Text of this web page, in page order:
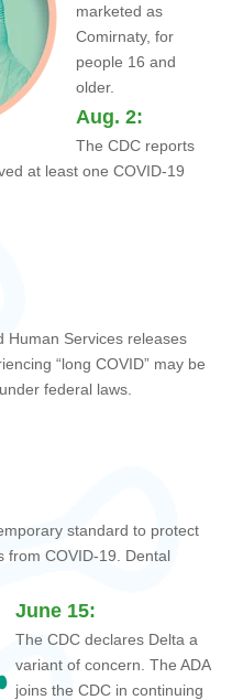
marketed as
Comirnaty, for
people 16 and
older.
Aug. 2:
The CDC reports
at least one COVID-19
Human Services releases
“long COVID” may be
federal laws.
standard to protect
from COVID-19. Dental
June 15:
The CDC declares Delta a
variant of concern. The ADA
joins the CDC in continuing